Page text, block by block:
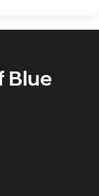
Blue